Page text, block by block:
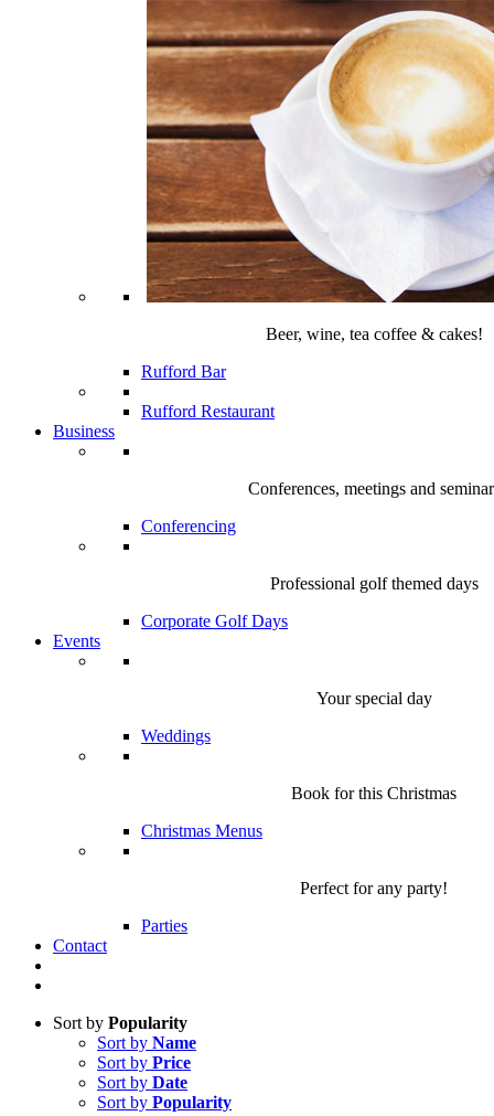
Beer, wine, tea coffee & cakes!
Rufford Bar
Rufford Restaurant
Business
Conferences, meetings and
Conferencing
Professional golf themed days
Corporate Golf Days
Events
Your special day
Weddings
Book for this Christmas
Christmas Menus
Perfect for any party!
Parties
Contact
Sort by Popularity
Sort by Name
Sort by Price
Sort by Date
Sort by Popularity